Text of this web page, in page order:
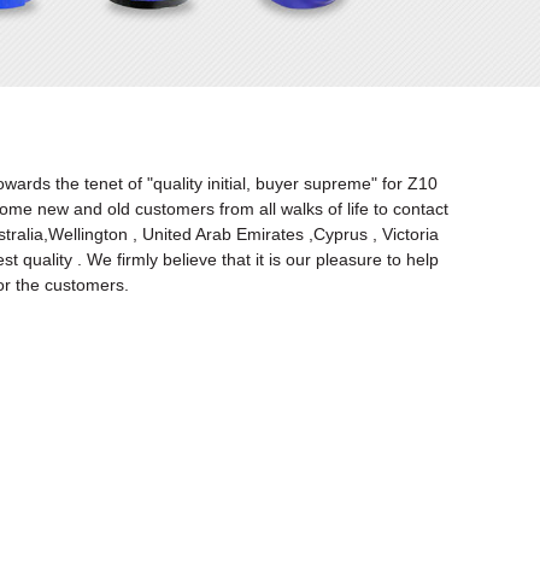
the tenet of "quality initial, buyer supreme" for Z10
new and old customers from all walks of life to contact
, United Arab Emirates ,Cyprus , Victoria
quality . We firmly believe that it is our pleasure to help
the customers.